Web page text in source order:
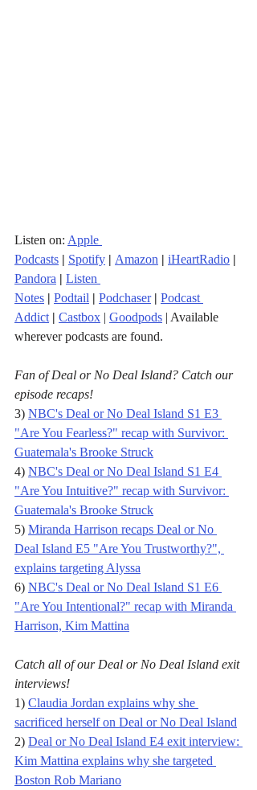
Listen on: Apple
Podcasts | Spotify | Amazon | iHeartRadio |
Pandora | Listen
Notes | Podtail | Podchaser | Podcast
Addict | Castbox | Goodpods | Available
wherever podcasts are found.
Fan of Deal or No Deal Island? Catch our
episode recaps!
3) NBC's Deal or No Deal Island S1 E3
"Are You Fearless?" recap with Survivor:
Guatemala's Brooke Struck
4) NBC's Deal or No Deal Island S1 E4
"Are You Intuitive?" recap with Survivor:
Guatemala's Brooke Struck
5) Miranda Harrison recaps Deal or No
Deal Island E5 "Are You Trustworthy?",
explains targeting Alyssa
6) NBC's Deal or No Deal Island S1 E6
"Are You Intentional?" recap with Miranda
Harrison, Kim Mattina
Catch all of our Deal or No Deal Island exit
interviews!
1) Claudia Jordan explains why she
sacrificed herself on Deal or No Deal Island
2) Deal or No Deal Island E4 exit interview:
Kim Mattina explains why she targeted
Boston Rob Mariano